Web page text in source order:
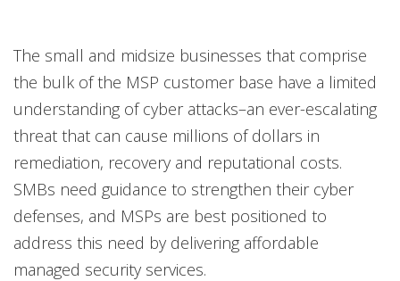
The small and midsize businesses that comprise
the bulk of the MSP customer base have a limited
understanding of cyber attacks–an ever-escalating
threat that can cause millions of dollars in
remediation, recovery and reputational costs.
SMBs need guidance to strengthen their cyber
defenses, and MSPs are best positioned to
address this need by delivering affordable
managed security services.